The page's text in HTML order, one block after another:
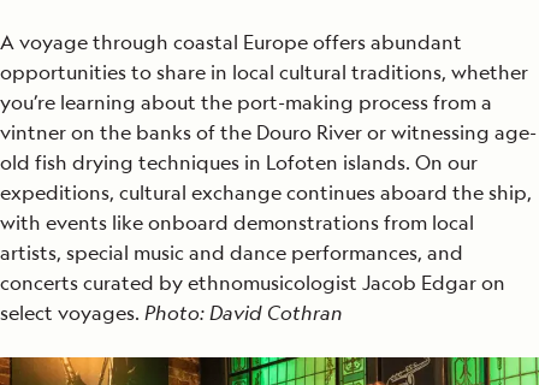
A voyage through coastal Europe offers abundant
opportunities to share in local cultural traditions, whether
you’re learning about the port-making process from a
vintner on the banks of the Douro River or witnessing age-
old fish drying techniques in Lofoten islands. On our
expeditions, cultural exchange continues aboard the ship,
with events like onboard demonstrations from local
artists, special music and dance performances, and
concerts curated by ethnomusicologist Jacob Edgar on
select voyages. Photo: David Cothran